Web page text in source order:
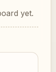
yet.